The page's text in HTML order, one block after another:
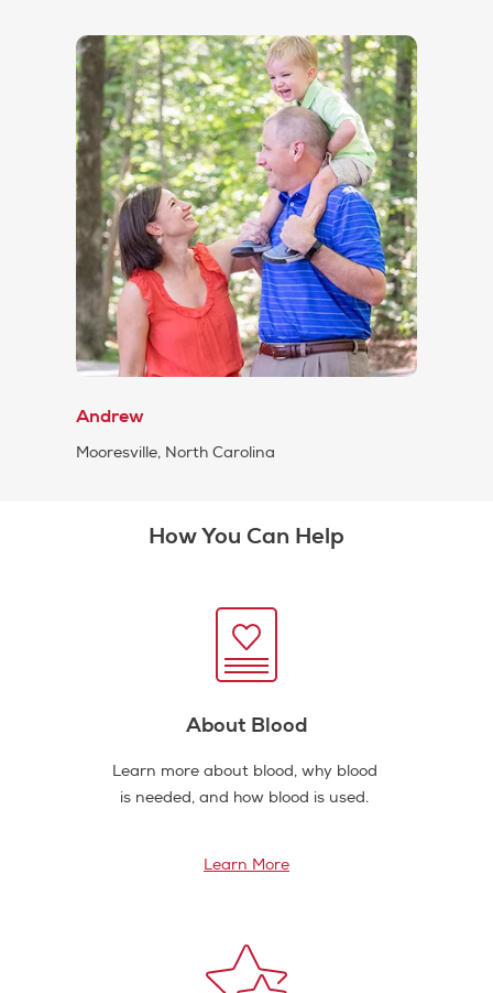
Andrew
Mooresville, North Carolina
How You Can Help
About Blood
Learn more about blood, why blood
is needed, and how blood is used.
Learn More